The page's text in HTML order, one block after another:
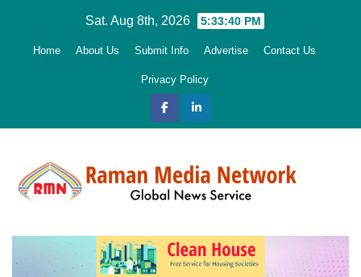
Sat. Aug 8th, 2026 5:33:41 PM
Home About Us Submit Info Advertise Contact Us
Privacy Policy